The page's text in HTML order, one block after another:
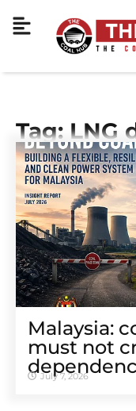
Tag: LNG
Malaysia:
must not
July 7, 2026